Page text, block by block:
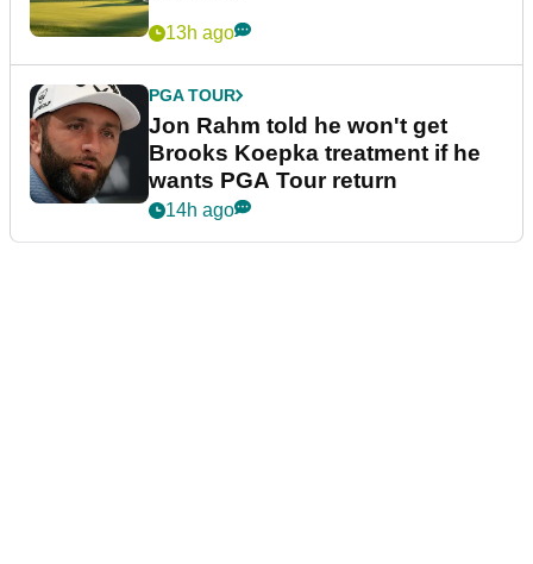
13h ago
PGA TOUR
Jon Rahm told he won't get
Brooks Koepka treatment if he
wants PGA Tour return
14h ago